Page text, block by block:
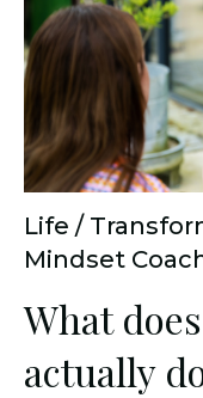
Life /
Mindset
What
actually